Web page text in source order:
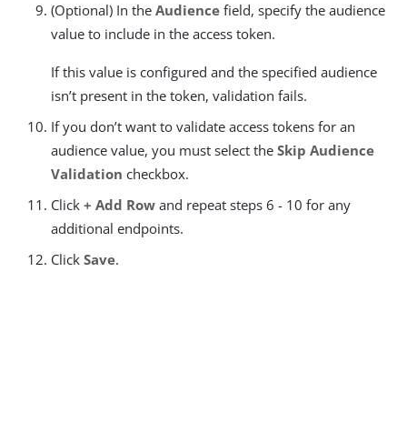
(Optional) In the Audience field, specify the audience
value to include in the access token.
If this value is configured and the specified audience
isn’t present in the token, validation fails.
If you don’t want to validate access tokens for an
audience value, you must select the Skip Audience
Validation checkbox.
Click + Add Row and repeat steps 6 - 10 for any
additional endpoints.
Click Save.